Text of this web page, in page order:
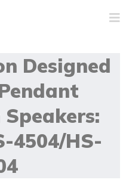
Designed
4504/HS-